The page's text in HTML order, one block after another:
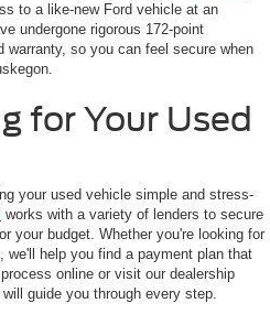
to a like-new Ford vehicle at an
undergone rigorous 172-point
so you can feel secure when
for Your Used
your used vehicle simple and stress-
works with a variety of lenders to secure
your budget. Whether you're looking for
we'll help you find a payment plan that
online or visit our dealership
guide you through every step.